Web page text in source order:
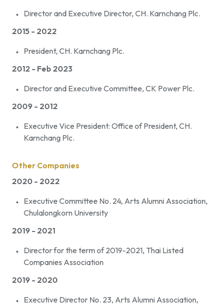
Director and Executive Director, CH. Karnchang Plc.
2015 - 2022
President, CH. Karnchang Plc.
2012 - Feb 2023
Director and Executive Committee, CK Power Plc.
2009 - 2012
Executive Vice President: Office of President, CH.
Karnchang Plc.
Other Companies
2020 - 2022
Executive Committee No. 24, Arts Alumni Association,
Chulalongkorn University
2019 - 2021
Director for the term of 2019-2021, Thai Listed
Companies Association
2019 - 2020
Executive Director No. 23, Arts Alumni Association,